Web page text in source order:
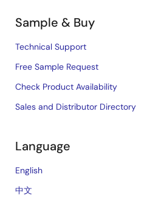
Sample & Buy
Technical Support
Free Sample Request
Check Product Availability
Sales and Distributor Directory
Language
English
中文